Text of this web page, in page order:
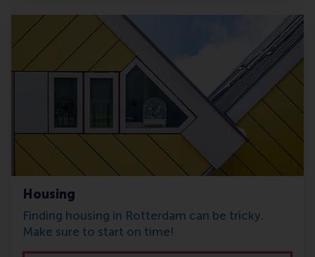
Housing
Finding housing in Rotterdam can be tricky.
Make sure to start on time!